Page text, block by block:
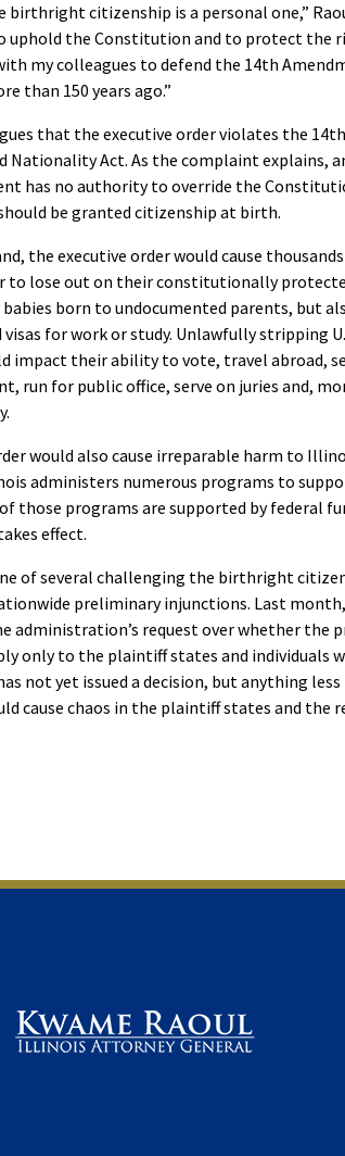
citizenship is a personal one,”
uphold the Constitution and to protect the
my colleagues to defend the 14th
than 150 years ago.”
that the executive order violates the
Nationality Act. As the complaint explains,
has no authority to override the
be granted citizenship at birth.
the executive order would cause
to lose out on their constitutionally
born to undocumented parents, but
visas for work or study. Unlawfully stripping
impact their ability to vote, travel abroad,
run for public office, serve on juries and,
would also cause irreparable harm to
administers numerous programs to
those programs are supported by federal
effect.
of several challenging the birthright
preliminary injunctions. Last
administration’s request over whether the
only to the plaintiff states and individuals
not yet issued a decision, but anything
cause chaos in the plaintiff states and the